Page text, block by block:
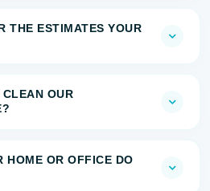
THE ESTIMATES YOUR
CLEAN OUR
HOME OR OFFICE DO